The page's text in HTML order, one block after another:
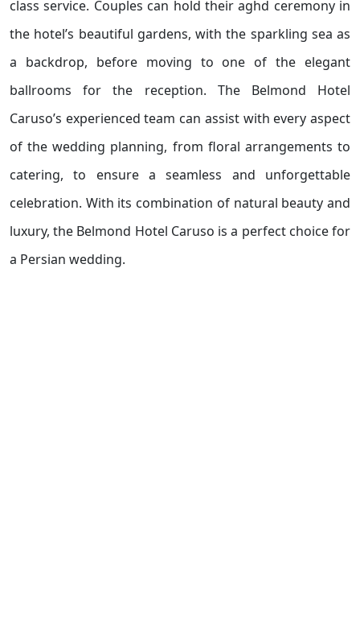
class service. Couples can hold their aghd ceremony in
the hotel’s beautiful gardens, with the sparkling sea as
a backdrop, before moving to one of the elegant
ballrooms for the reception. The Belmond Hotel
Caruso’s experienced team can assist with every aspect
of the wedding planning, from floral arrangements to
catering, to ensure a seamless and unforgettable
celebration. With its combination of natural beauty and
luxury, the Belmond Hotel Caruso is a perfect choice for
a Persian wedding.